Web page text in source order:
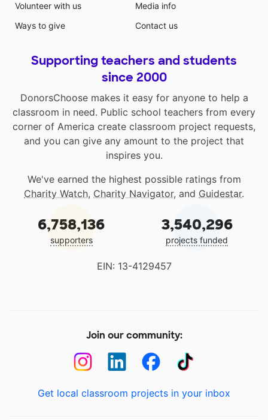
Volunteer with us
Ways to give
Media info
Contact us
Supporting teachers and students
since 2000
DonorsChoose makes it easy for anyone to help a
classroom in need. Public school teachers from every
corner of America create classroom project requests,
and you can give any amount to the project that
inspires you.
We've earned the highest possible ratings from
Charity Watch, Charity Navigator, and Guidestar.
6,758,136
supporters
3,540,296
projects funded
EIN: 13-4129457
Join our community:
Get local classroom projects in your inbox